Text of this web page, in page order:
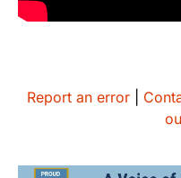
Report an error|